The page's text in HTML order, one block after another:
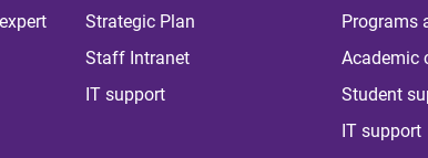
Strategic Plan
Staff Intranet
IT support
Programs
Academic
Student
IT support